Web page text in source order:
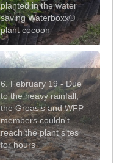
planted in the water
saving Waterboxx®
plant cocoon
6. February 19 - Due
to the heavy rainfall,
the Groasis and WFP
members couldn't
reach the plant sites
for hours